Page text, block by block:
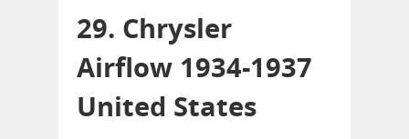
29. Chrysler
Airflow 1934-1937
United States